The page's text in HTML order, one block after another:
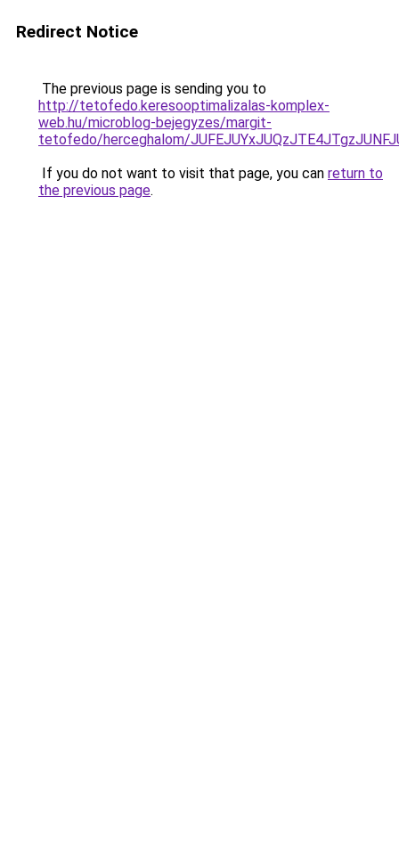
Redirect Notice
The previous page is sending you to
http://tetofedo.keresooptimalizalas-komplex-
web.hu/microblog-bejegyzes/margit-
tetofedo/herceghalom/
If you do not want to visit that page, you can return to
the previous page.